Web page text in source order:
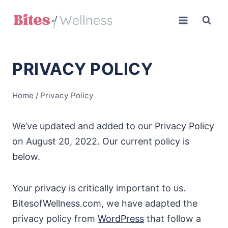
PRIVACY POLICY
Home / Privacy Policy
We’ve updated and added to our Privacy Policy
on August 20, 2022. Our current policy is
below.
Your privacy is critically important to us.
BitesofWellness.com, we have adapted the
privacy policy from WordPress that follow a